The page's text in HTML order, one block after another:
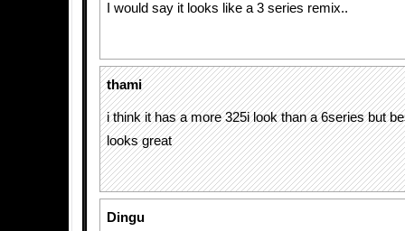
I would say it looks like a 3 series remix..
thami
i think it has a more 325i look than a 6series but
looks great
Dingu